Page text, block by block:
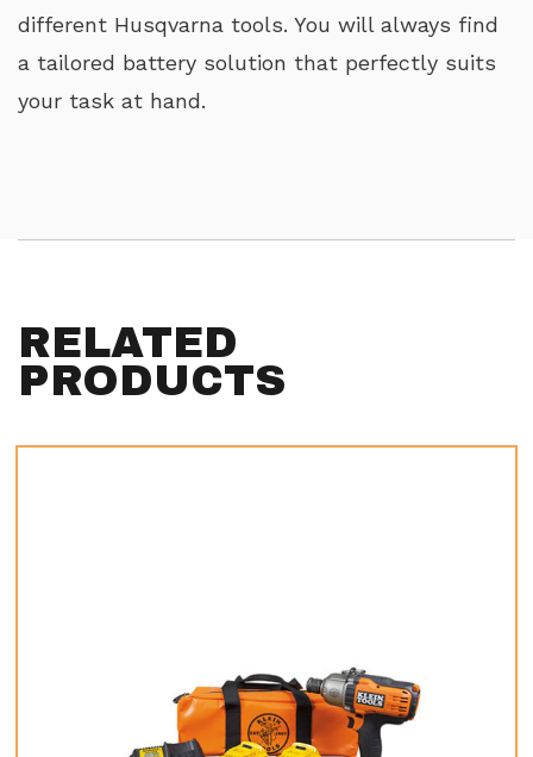
different Husqvarna tools. You will always find
a tailored battery solution that perfectly suits
your task at hand.
RELATED
PRODUCTS